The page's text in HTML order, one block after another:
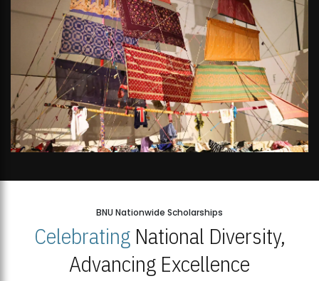
BNU Nationwide Scholarships
CelebratingNational Diversity,
Advancing Excellence